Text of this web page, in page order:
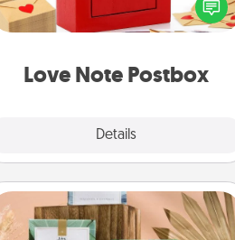
Love Note Postbox
Details
into the envelope, and sealing it with
a heart sticker. Slip it into the postbox
Live Deeply Card Decks